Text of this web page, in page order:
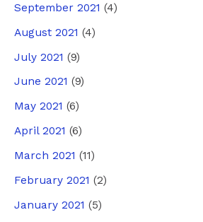
September 2021 (4)
August 2021 (4)
July 2021 (9)
June 2021 (9)
May 2021 (6)
April 2021 (6)
March 2021 (11)
February 2021 (2)
January 2021 (5)